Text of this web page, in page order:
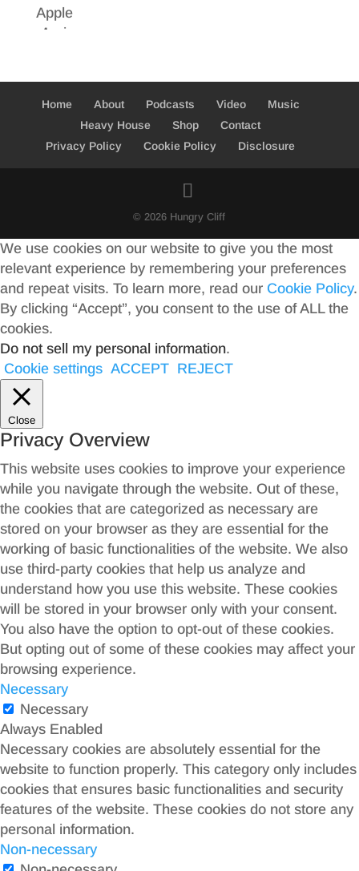
Home About Podcasts Video
Music
Heavy House
Shop
Contact
Privacy Policy
Cookie Policy Disclosure
© 2026 Hungry Cliff
We use cookies on our website to give you the most
relevant experience by remembering your preferences
and repeat visits. To learn more, read our Cookie Policy.
By clicking “Accept”, you consent to the use of ALL the
cookies.
Do not sell my personal information.
Cookie settings ACCEPT REJECT
Close
Privacy Overview
This website uses cookies to improve your experience
while you navigate through the website. Out of these,
the cookies that are categorized as necessary are
stored on your browser as they are essential for the
working of basic functionalities of the website. We also
use third-party cookies that help us analyze and
understand how you use this website. These cookies
will be stored in your browser only with your consent.
You also have the option to opt-out of these cookies.
But opting out of some of these cookies may affect your
browsing experience.
Necessary
Necessary
Always Enabled
Necessary cookies are absolutely essential for the
website to function properly. This category only includes
cookies that ensures basic functionalities and security
features of the website. These cookies do not store any
personal information.
Non-necessary